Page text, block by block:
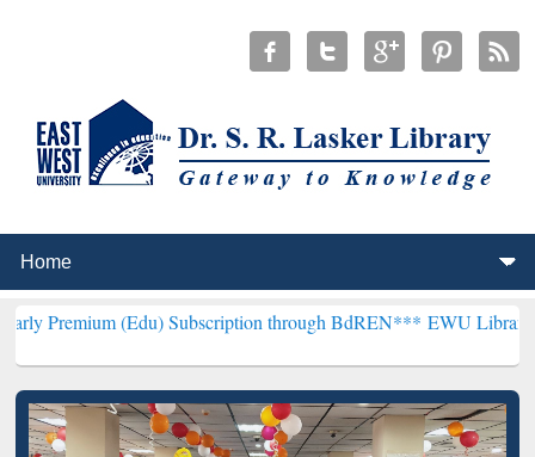
(Edu) Subscription through BdREN*** EWU Library will